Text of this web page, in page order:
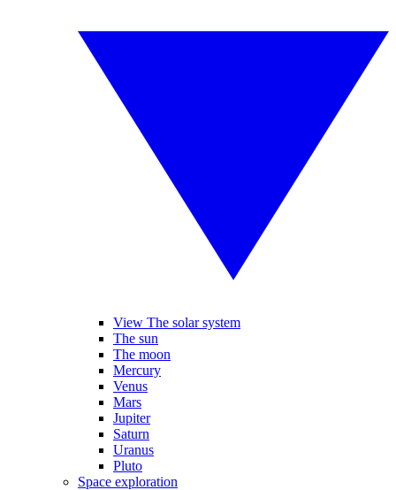
View The solar system
The sun
The moon
Mercury
Venus
Mars
Jupiter
Saturn
Uranus
Pluto
Space exploration